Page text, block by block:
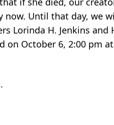
Until that day, we
Lorinda H. Jenkins and
October 6, 2:00 pm
.